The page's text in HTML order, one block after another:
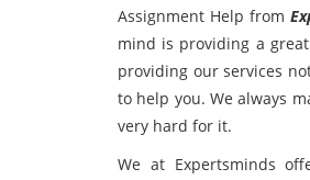
Assignment Help from
mind is providing a
providing our services
to help you. We always
very hard for it.
We at Expertsminds